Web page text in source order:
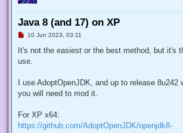
Java 8 (and 17) on XP
U
r
a
o
s
10 Jun 2023, 03:11
It's not the easiest or the best method, but it's
use.
I use AdoptOpenJDK, and up to release 8u242
you will need to mod it.
For XP x64:
https://github.com/AdoptOpenJDK/openjdk8-